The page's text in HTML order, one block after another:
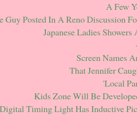
A Few
Guy Posted In A Reno Discussion
Japanese Ladies
Screen Names
That Jennifer
'local
Kids Zone Will Be
Timing Light Has Inductive